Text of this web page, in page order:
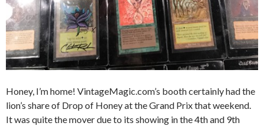
Honey, I’m home! VintageMagic.com’s booth certainly had the
lion’s share of Drop of Honey at the Grand Prix that weekend.
It was quite the mover due to its showing in the 4th and 9th